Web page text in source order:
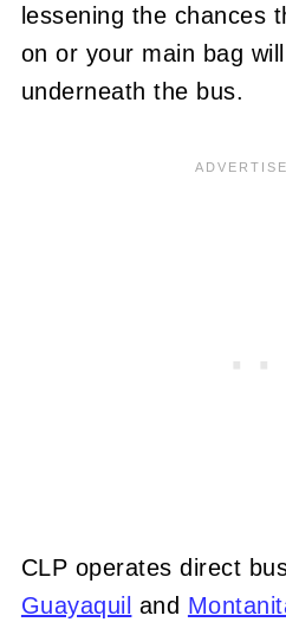
lessening the chances
on or your main bag
underneath the bus.
CLP operates direct
Guayaquil and